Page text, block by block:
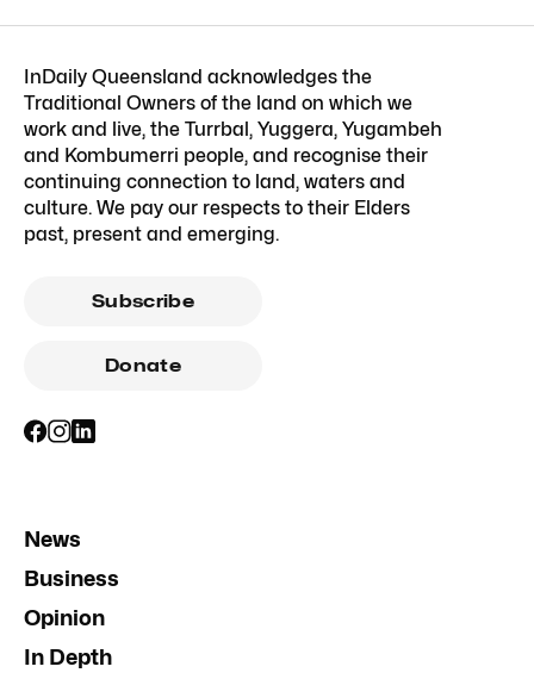
InDaily Queensland acknowledges the
Traditional Owners of the land on which we
work and live, the Turrbal, Yuggera, Yugambeh
and Kombumerri people, and recognise their
continuing connection to land, waters and
culture. We pay our respects to their Elders
past, present and emerging.
Subscribe
Donate
News
Business
Opinion
In Depth